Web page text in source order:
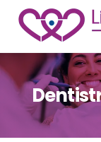
Skip
content